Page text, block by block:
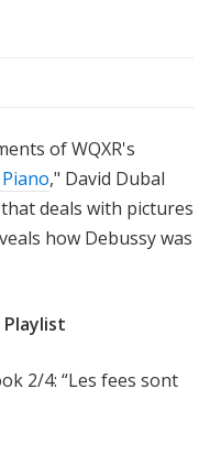
of WQXR's
," David Dubal
deals with pictures
how Debussy was
Playlist
2/4: “Les fees sont